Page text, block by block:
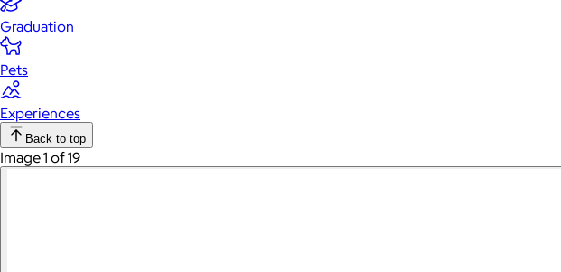
Graduation
Pets
Experiences
Back to top
Image 1 of 19